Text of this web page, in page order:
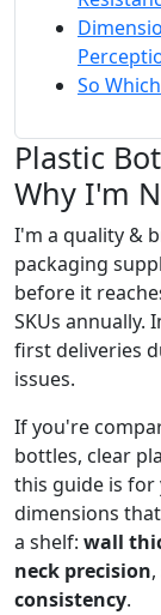
So
Plastic
Why I'm
I'm a quality &
packaging
before it
SKUs annually.
first deliveries
issues.
If you're
bottles, clear
this guide is
dimensions
a shelf: wall
neck precision,
consistency.